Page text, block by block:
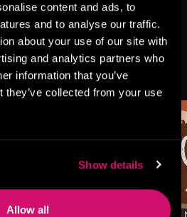
content and ads, to
and to analyse our traffic.
about your use of our site with
and analytics partners who
information that you’ve
they’ve collected from your use
Show details
Allow all
Might
See All